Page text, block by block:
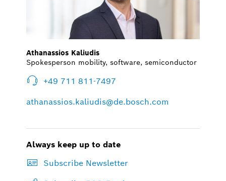
Athanassios Kaliudis
Spokesperson mobility, software, semiconductor
+49 711 811-7497
athanassios.kaliudis@de.bosch.com
Always keep up to date
Subscribe Newsletter